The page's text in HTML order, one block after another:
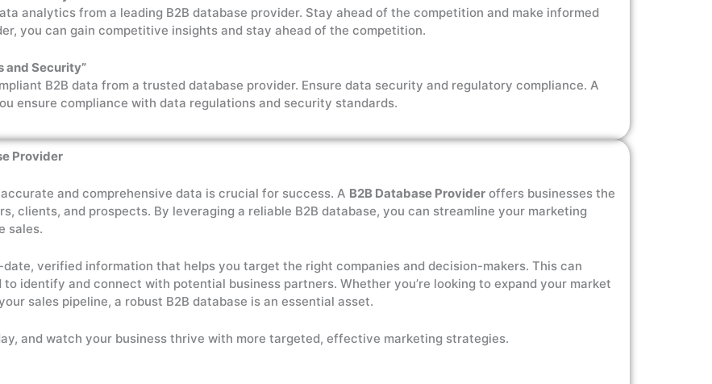
analytics from a leading B2B database provider. Stay ahead of the competition and make informed
you can gain competitive insights and stay ahead of the competition.
and Security”
B2B data from a trusted database provider. Ensure data security and regulatory compliance. A
ensure compliance with data regulations and security standards.
Provider
and comprehensive data is crucial for success. A B2B Database Provider offers businesses the
clients, and prospects. By leveraging a reliable B2B database, you can streamline your marketing
sales.
verified information that helps you target the right companies and decision-makers. This can
identify and connect with potential business partners. Whether you’re looking to expand your market
sales pipeline, a robust B2B database is an essential asset.
and watch your business thrive with more targeted, effective marketing strategies.